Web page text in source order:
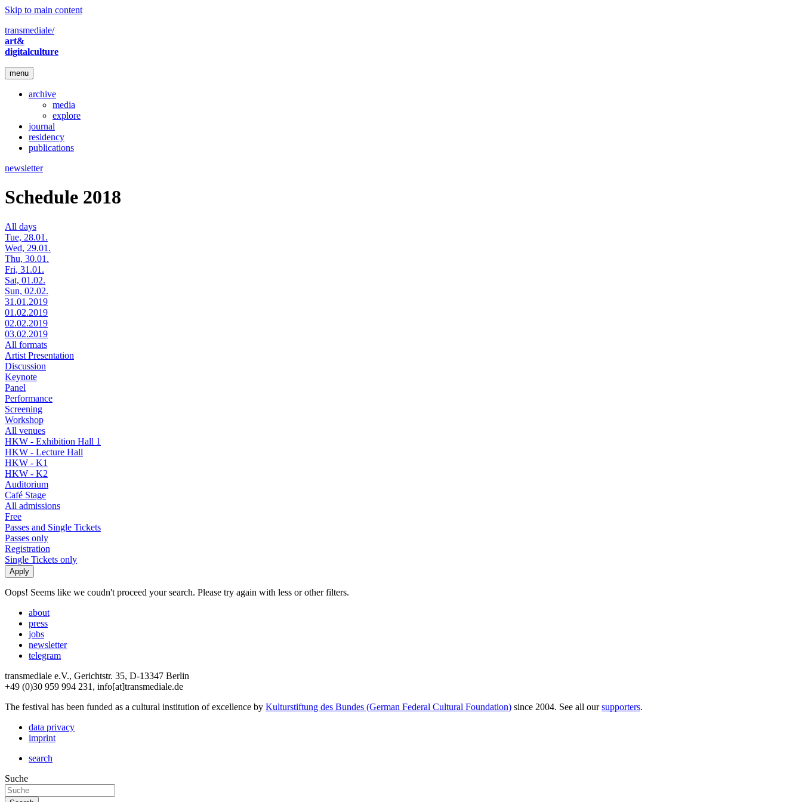
Skip to main content
transmediale/
art&
digitalculture
menu
archive
media
explore
journal
residency
publications
newsletter
Schedule 2018
All days
Tue, 28.01.
Wed, 29.01.
Thu, 30.01.
Fri, 31.01.
Sat, 01.02.
Sun, 02.02.
31.01.2019
01.02.2019
02.02.2019
03.02.2019
All formats
Artist Presentation
Discussion
Keynote
Panel
Performance
Screening
Workshop
All venues
HKW - Exhibition Hall 1
HKW - Lecture Hall
HKW - K1
HKW - K2
Auditorium
Café Stage
All admissions
Free
Passes and Single Tickets
Passes only
Registration
Single Tickets only
Oops! Seems like we coudn't proceed your search. Please try again with less or other filters.
about
press
jobs
newsletter
telegram
transmediale e.V., Gerichtstr. 35, D-13347 Berlin
+49 (0)30 959 994 231, info[at]transmediale.de
The festival has been funded as a cultural institution of excellence by Kulturstiftung des Bundes (German Federal Cultural Foundation) since 2004. See all oursupporters.
data privacy
imprint
search
Suche